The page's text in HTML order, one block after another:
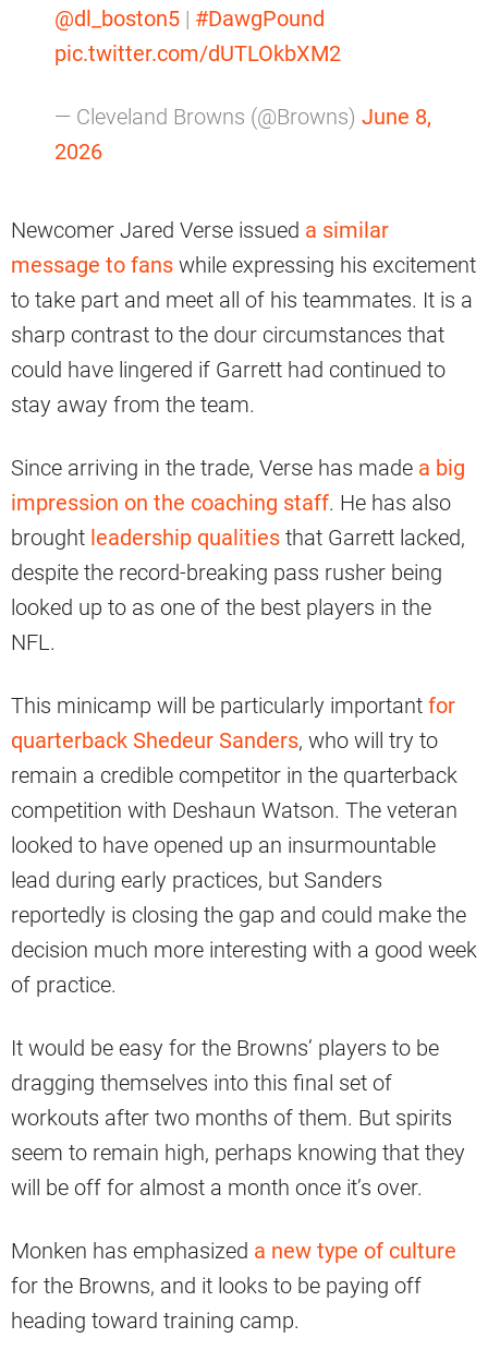
@dl_boston5 | #DawgPound
pic.twitter.com/dUTLOkbXM2
— Cleveland Browns (@Browns) June 8,
2026
Newcomer Jared Verse issued a similar
message to fans while expressing his excitement
to take part and meet all of his teammates. It is a
sharp contrast to the dour circumstances that
could have lingered if Garrett had continued to
stay away from the team.
Since arriving in the trade, Verse has made a big
impression on the coaching staff. He has also
brought leadership qualities that Garrett lacked,
despite the record-breaking pass rusher being
looked up to as one of the best players in the
NFL.
This minicamp will be particularly important for
quarterback Shedeur Sanders, who will try to
remain a credible competitor in the quarterback
competition with Deshaun Watson. The veteran
looked to have opened up an insurmountable
lead during early practices, but Sanders
reportedly is closing the gap and could make the
decision much more interesting with a good week
of practice.
It would be easy for the Browns’ players to be
dragging themselves into this final set of
workouts after two months of them. But spirits
seem to remain high, perhaps knowing that they
will be off for almost a month once it’s over.
Monken has emphasized a new type of culture
for the Browns, and it looks to be paying off
heading toward training camp.